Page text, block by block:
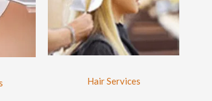
Hair Services